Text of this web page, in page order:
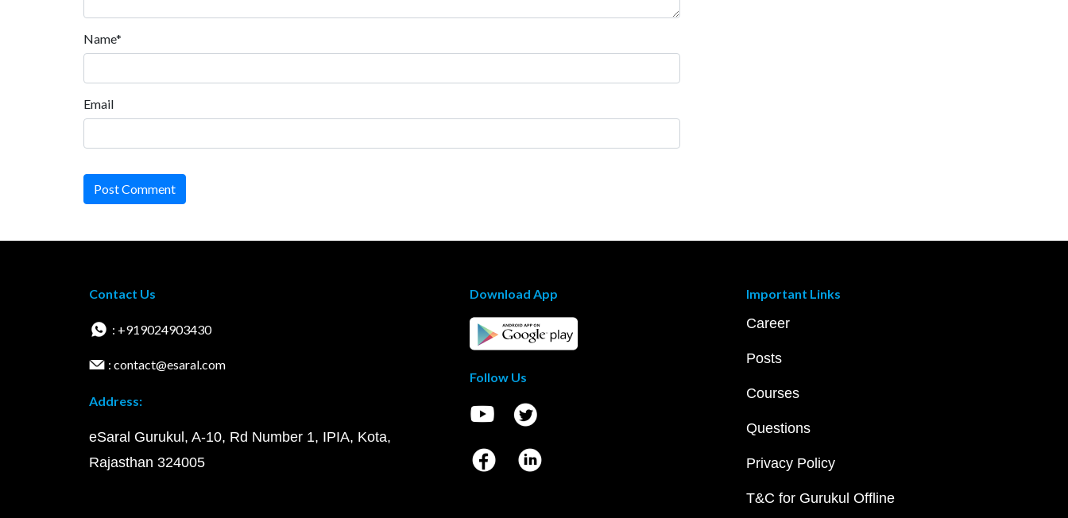
Name*
Email
Post Comment
Contact Us
: +919024903430
: contact@esaral.com
Address:
eSaral Gurukul, A-10, Rd Number 1, IPIA, Kota,
Rajasthan 324005
Download App
Follow Us
Important Links
Career
Posts
Courses
Questions
Privacy Policy
T&C for Gurukul Offline